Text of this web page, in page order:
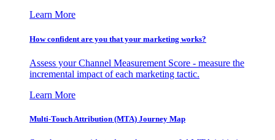
Learn More
How confident are you that your marketing works?
Assess your Channel Measurement Score - measure the
incremental impact of each marketing tactic.
Learn More
Multi-Touch Attribution (MTA) Journey Map